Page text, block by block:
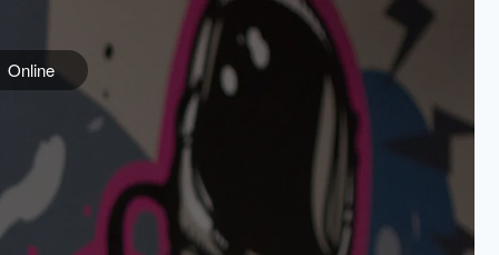
Online
PARTNERS
Government